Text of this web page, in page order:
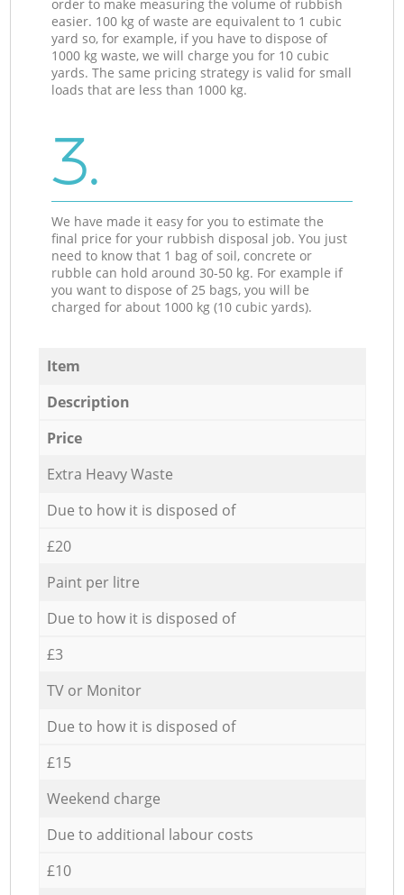
order to make measuring the volume of rubbish
easier. 100 kg of waste are equivalent to 1 cubic
yard so, for example, if you have to dispose of
1000 kg waste, we will charge you for 10 cubic
yards. The same pricing strategy is valid for small
loads that are less than 1000 kg.
3.
We have made it easy for you to estimate the
final price for your rubbish disposal job. You just
need to know that 1 bag of soil, concrete or
rubble can hold around 30-50 kg. For example if
you want to dispose of 25 bags, you will be
charged for about 1000 kg (10 cubic yards).
Item
Description
Price
Extra Heavy Waste
Due to how it is disposed of
£20
Paint per litre
Due to how it is disposed of
£3
TV or Monitor
Due to how it is disposed of
£15
Weekend charge
Due to additional labour costs
£10